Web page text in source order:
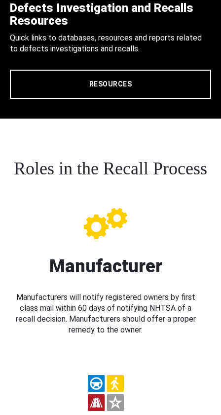
Defects Investigation and Recalls
Resources
Quick links to databases, resources and reports related
to defects investigations and recalls.
RESOURCES
Roles in the Recall Process
Manufacturer
Manufacturers will notify registered owners by first
class mail within 60 days of notifying NHTSA of a
recall decision. Manufacturers should offer a proper
remedy to the owner.